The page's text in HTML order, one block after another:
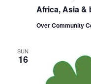
Africa, Asia &
Over Community
SUN
16